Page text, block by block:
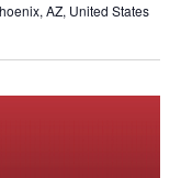
AZ, United States